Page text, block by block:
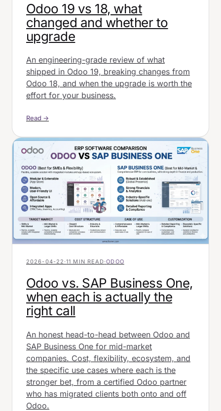
Odoo 19 vs 18, what
changed and whether to
upgrade
An engineering-grade review of what
shipped in Odoo 19, breaking changes from
Odoo 18, and when the upgrade is worth the
effort for your business.
Read →
2026-04-22 ·11 MIN READ·ODOO
Odoo vs. SAP Business One,
when each is actually the
right call
An honest head-to-head between Odoo and
SAP Business One for mid-market
companies. Cost, flexibility, ecosystem, and
the specific use cases where each is the
stronger bet, from a certified Odoo partner
who has migrated clients both onto and off
Odoo.